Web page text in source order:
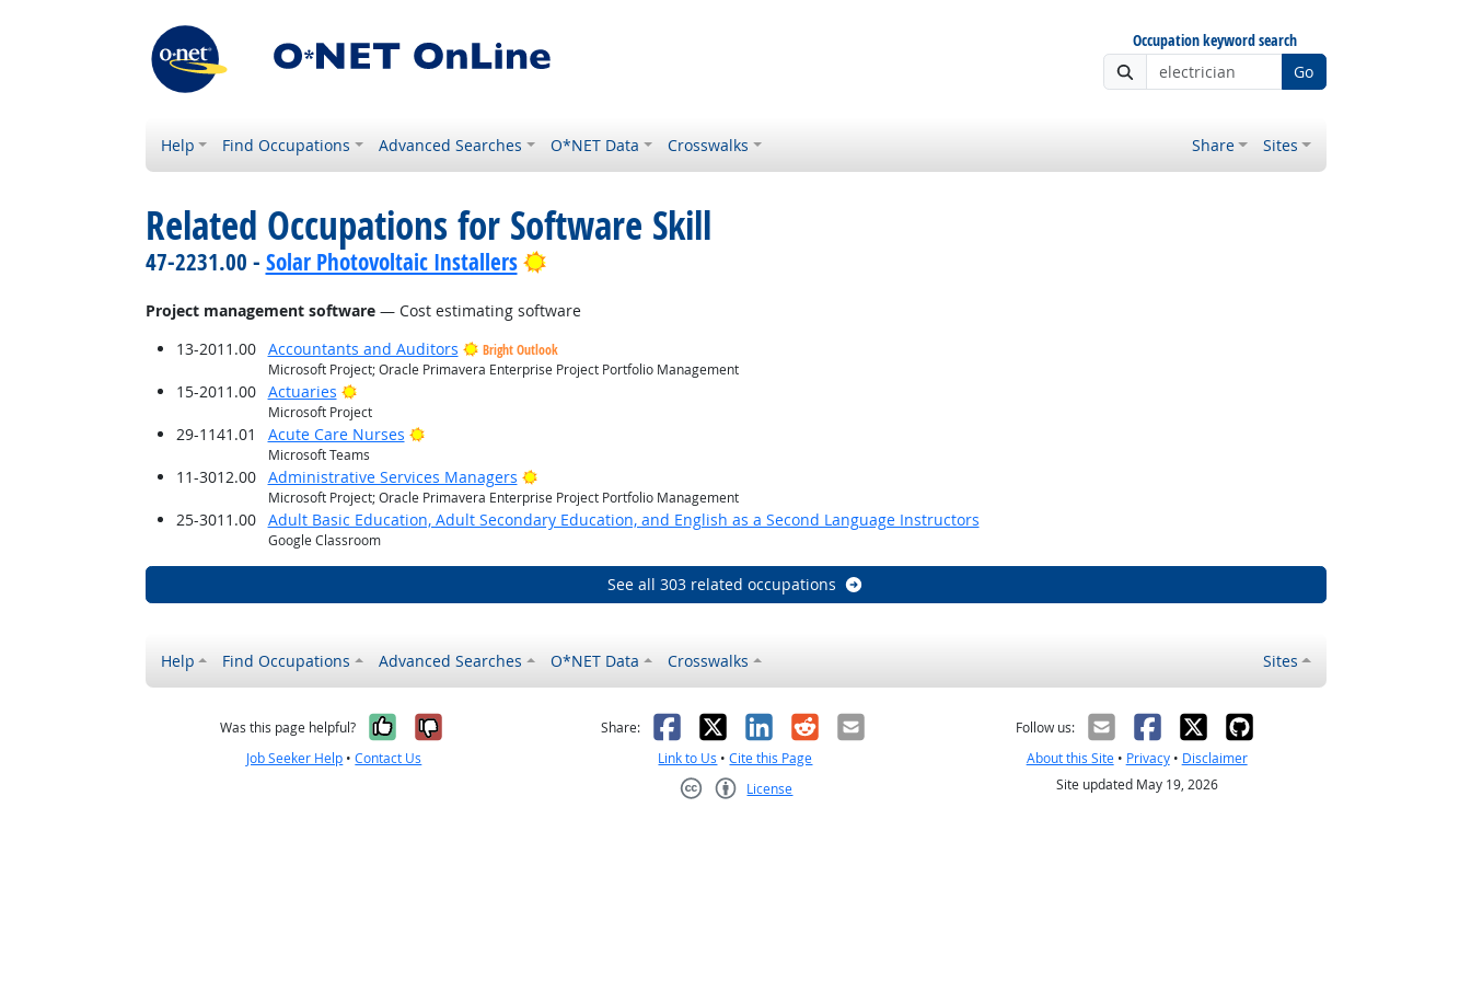
Occupation keyword search
Go
Help Find Occupations Advanced Searches O*NET Data Crosswalks Share Sites
Related Occupations for Software Skill
47-2231.00 - Solar Photovoltaic Installers Bright Outlook
Project management software— Cost estimating software
13-2011.00
Accountants and Auditors
Bright Outlook
Microsoft Project; Oracle Primavera Enterprise Project Portfolio Management
15-2011.00 Actuaries Bright Outlook
Microsoft Project
29-1141.01 Acute Care Nurses Bright Outlook
Microsoft Teams
11-3012.00 Administrative Services Managers Bright Outlook
Microsoft Project; Oracle Primavera Enterprise Project Portfolio Management
25-3011.00 Adult Basic Education, Adult Secondary Education, and English as a Second Language Instructors
Google Classroom
See all 303 related occupations
Help Find Occupations Advanced Searches O*NET Data Crosswalks Sites
Was this page helpful? Yes, it was helpful
No, it was not helpful
Job Seeker Help •Contact Us
Share: Facebook
X LinkedIn
RedditEmail
Link to Us •Cite this Page
License
Follow us:
About this Site• Privacy• Disclaimer
Site updated May 19, 2026